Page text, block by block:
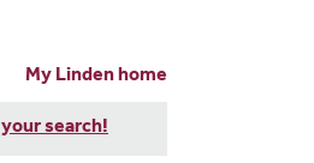
My Linden home
your search!